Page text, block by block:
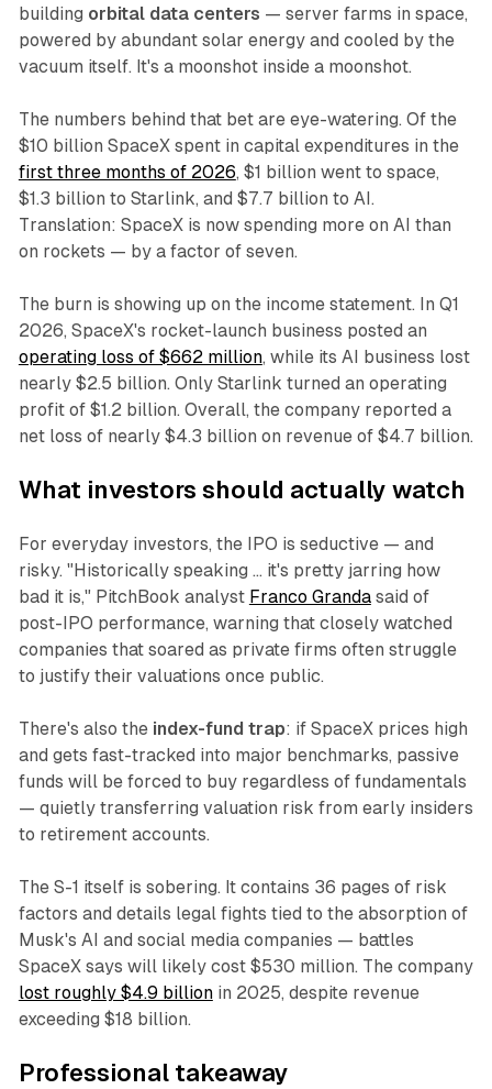
building orbital data centers — server farms in space,
powered by abundant solar energy and cooled by the
vacuum itself. It's a moonshot inside a moonshot.
The numbers behind that bet are eye-watering. Of the
$10 billion SpaceX spent in capital expenditures in the
first three months of 2026, $1 billion went to space,
$1.3 billion to Starlink, and $7.7 billion to AI.
Translation: SpaceX is now spending more on AI than
on rockets — by a factor of seven.
The burn is showing up on the income statement. In Q1
2026, SpaceX's rocket-launch business posted an
operating loss of $662 million, while its AI business lost
nearly $2.5 billion. Only Starlink turned an operating
profit of $1.2 billion. Overall, the company reported a
net loss of nearly $4.3 billion on revenue of $4.7 billion.
What investors should actually watch
For everyday investors, the IPO is seductive — and
risky. "Historically speaking … it's pretty jarring how
bad it is," PitchBook analyst Franco Grandasaid of
post-IPO performance, warning that closely watched
companies that soared as private firms often struggle
to justify their valuations once public.
There's also the index-fund trap: if SpaceX prices high
and gets fast-tracked into major benchmarks, passive
funds will be forced to buy regardless of fundamentals
— quietly transferring valuation risk from early insiders
to retirement accounts.
The S-1 itself is sobering. It contains 36 pages of risk
factors and details legal fights tied to the absorption of
Musk's AI and social media companies — battles
SpaceX says will likely cost $530 million. The company
lost roughly $4.9 billionin 2025, despite revenue
exceeding $18 billion.
Professional takeaway